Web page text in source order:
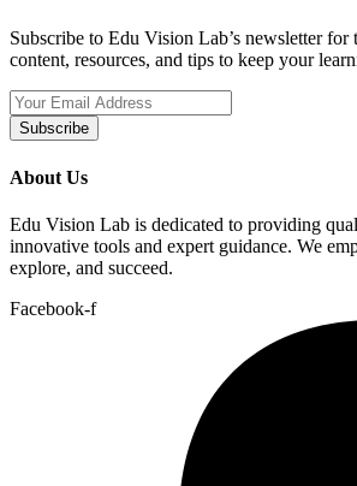
Subscribe to Edu Vision Lab’s newsletter for
content, resources, and tips to keep your
Subscribe
About Us
Edu Vision Lab is dedicated to providing
innovative tools and expert guidance. We
explore, and succeed.
Facebook-f